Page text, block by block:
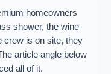
homeowners
shower, the wine
crew is on site, they
article angle below
all of it.